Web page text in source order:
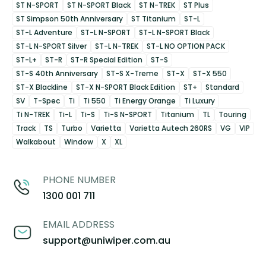
ST N-SPORT
ST N-SPORT Black ST N-TREK
ST Plus
ST Simpson 50th Anniversary
ST Titanium
ST-L
ST-L Adventure
ST-L N-SPORT
ST-L N-SPORT Black
ST-L N-SPORT Silver
ST-L N-TREK
ST-L NO OPTION PACK
ST-L+
ST-R ST-R Special Edition
ST-S
ST-S 40th Anniversary
ST-S X-Treme ST-X
ST-X 550
ST-X Blackline
ST-X N-SPORT Black Edition ST+
Standard
SV
T-Spec Ti Ti 550 Ti Energy Orange
Ti Luxury
Ti N-TREK
Ti-L Ti-S Ti-S N-SPORT Titanium TL
Touring
Track
TS Turbo Varietta Varietta Autech 260RS VG
VIP
Walkabout
Window X XL
PHONE NUMBER
1300 001 711
EMAIL ADDRESS
support@uniwiper.com.au